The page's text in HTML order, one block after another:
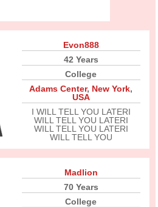
Evon888
42 Years
College
Adams Center, New York,
USA
I WILL TELL YOU LATERI
WILL TELL YOU LATERI
WILL TELL YOU LATERI
WILL TELL YOU
Madlion
70 Years
College